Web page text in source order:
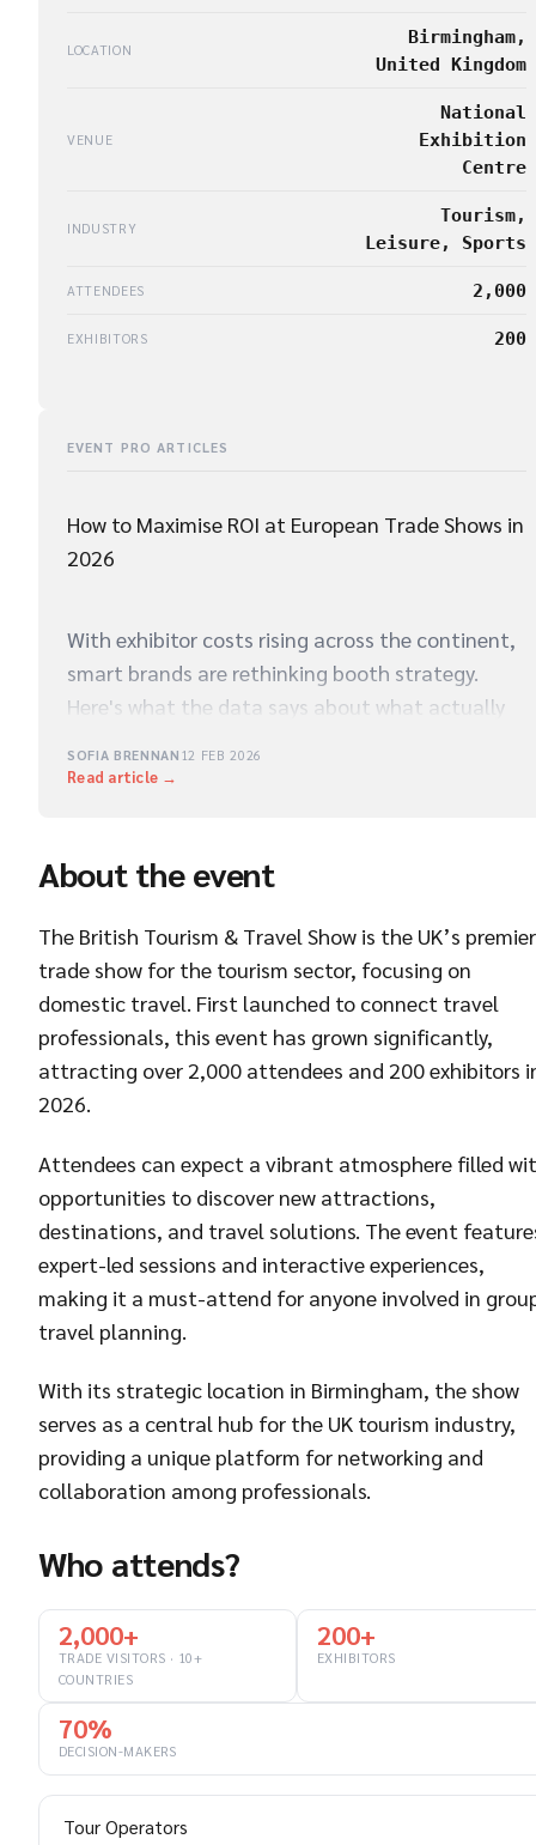
LOCATION
Birmingham,
United Kingdom
VENUE
National
Exhibition
Centre
INDUSTRY
Tourism,
Leisure, Sports
ATTENDEES 2,000
EXHIBITORS 200
EVENT PRO ARTICLES
How to Maximise ROI at European Trade Shows in
2026
With exhibitor costs rising across the continent,
smart brands are rethinking booth strategy.
Here's what the data says about what actually
SOFIA BRENNAN 12 FEB 2026
Read article →
About the event
The British Tourism & Travel Show is the UK’s premier
trade show for the tourism sector, focusing on
domestic travel. First launched to connect travel
professionals, this event has grown significantly,
attracting over 2,000 attendees and 200 exhibitors
2026.
Attendees can expect a vibrant atmosphere filled
opportunities to discover new attractions,
destinations, and travel solutions. The event
expert-led sessions and interactive experiences,
making it a must-attend for anyone involved in
travel planning.
With its strategic location in Birmingham, the show
serves as a central hub for the UK tourism industry,
providing a unique platform for networking and
collaboration among professionals.
Who attends?
2,000+
TRADE VISITORS · 10+
COUNTRIES
200+
EXHIBITORS
70%
DECISION-MAKERS
Tour Operators